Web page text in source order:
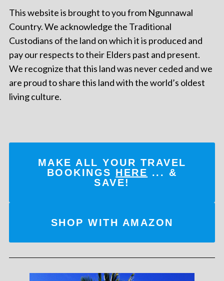
This website is brought to you from Ngunnawal
Country. We acknowledge the Traditional
Custodians of the land on which it is produced and
pay our respects to their Elders past and present.
We recognize that this land was never ceded and we
are proud to share this land with the world’s oldest
living culture.
MAKE ALL YOUR TRAVEL
BOOKINGS HERE ... &
SAVE!
SHOP WITH AMAZON